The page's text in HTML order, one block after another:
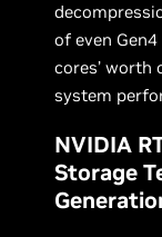
of even
cores’ worth
system
NVIDIA
Storage